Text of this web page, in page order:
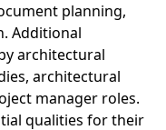
planning,
Additional
architectural
architectural
manager roles.
qualities for their